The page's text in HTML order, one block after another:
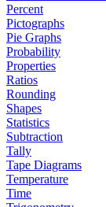
Percent
Pictographs
Pie Graphs
Probability
Properties
Ratios
Rounding
Shapes
Statistics
Subtraction
Tally
Tape Diagrams
Temperature
Time